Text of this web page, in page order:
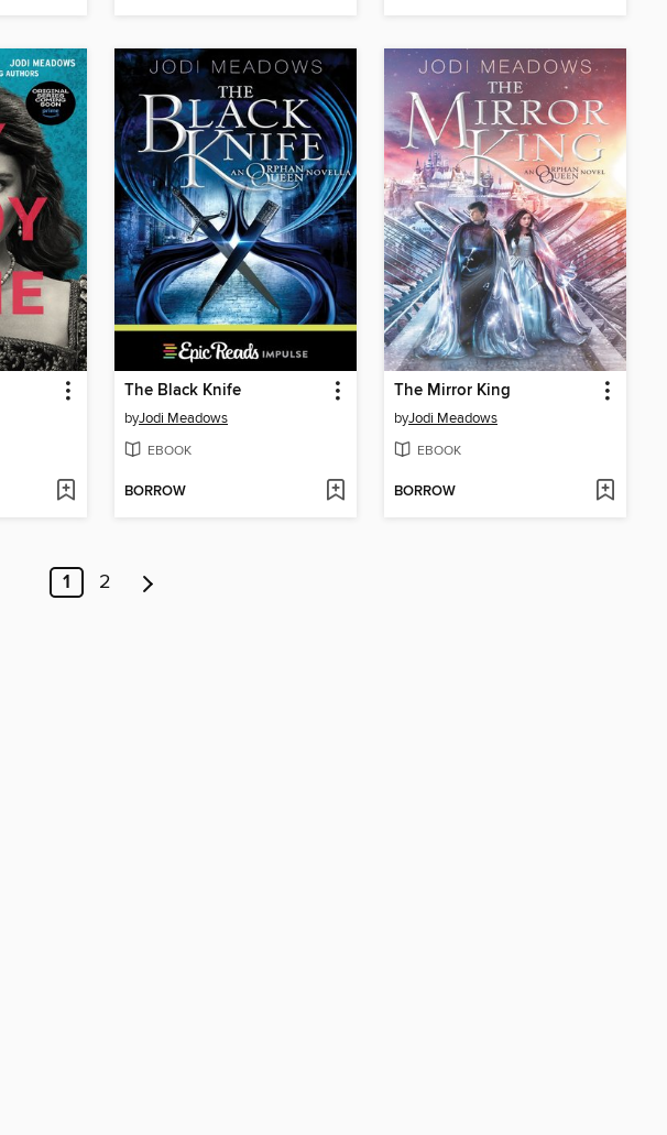
The Black Knife
byJodi Meadows
EBOOK
BORROW
The Mirror King
byJodi Meadows
EBOOK
BORROW
1 2